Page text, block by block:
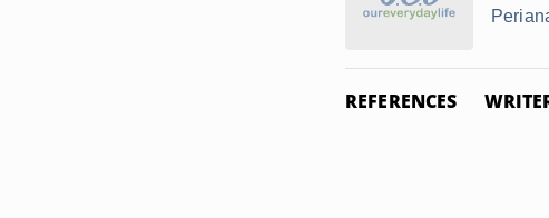
REFERENCES